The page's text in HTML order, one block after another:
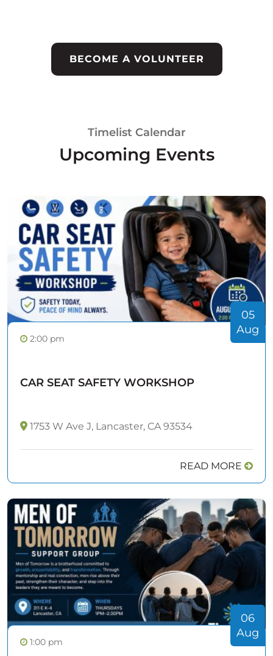
BECOME A VOLUNTEER
Timelist Calendar
Upcoming Events
05
Aug
2:00 pm
CAR SEAT SAFETY WORKSHOP
1753 W Ave J, Lancaster, CA 93534
READ MORE
06
Aug
1:00 pm